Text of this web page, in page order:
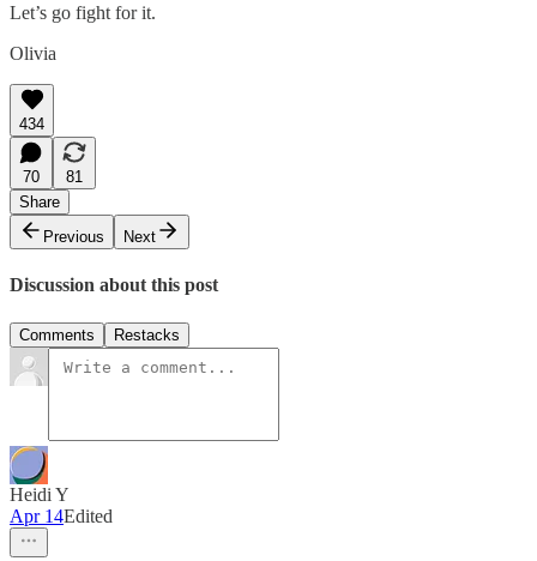
Let’s go fight for it.
Olivia
434
70
81
Share
Previous
Next
Discussion about this post
Comments Restacks
Heidi Y
Apr 14Edited